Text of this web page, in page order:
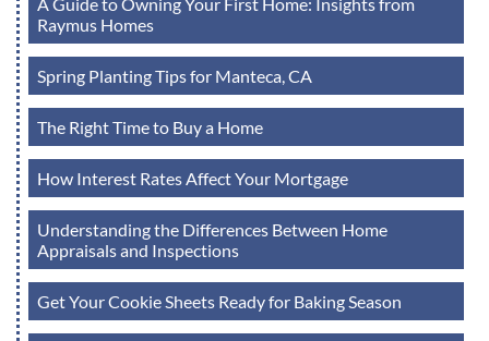
A Guide to Owning Your First Home: Insights from
Raymus Homes
Spring Planting Tips for Manteca, CA
The Right Time to Buy a Home
How Interest Rates Affect Your Mortgage
Understanding the Differences Between Home
Appraisals and Inspections
Get Your Cookie Sheets Ready for Baking Season